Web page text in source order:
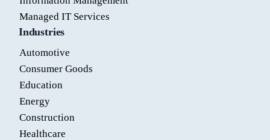
Managed IT Services
Industries
Automotive
Consumer Goods
Education
Energy
Construction
Healthcare